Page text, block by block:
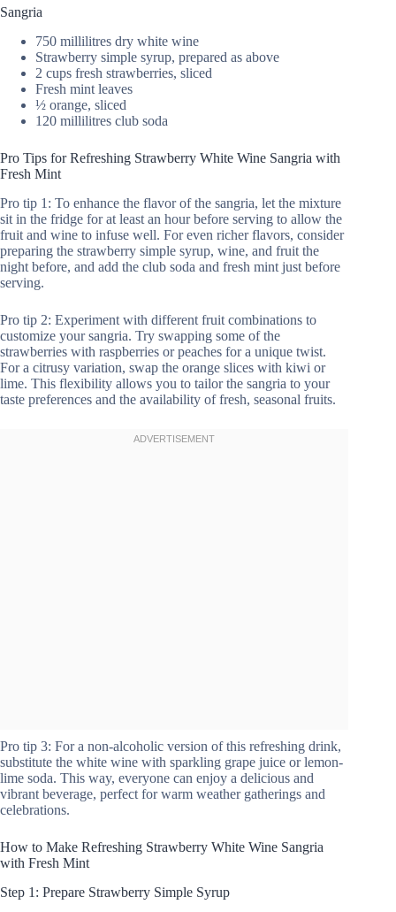
Sangria
750 millilitres dry white wine
Strawberry simple syrup, prepared as above
2 cups fresh strawberries, sliced
Fresh mint leaves
½ orange, sliced
120 millilitres club soda
Pro Tips for Refreshing Strawberry White Wine Sangria with
Fresh Mint
Pro tip 1: To enhance the flavor of the sangria, let the mixture
sit in the fridge for at least an hour before serving to allow the
fruit and wine to infuse well. For even richer flavors, consider
preparing the strawberry simple syrup, wine, and fruit the
night before, and add the club soda and fresh mint just before
serving.
Pro tip 2: Experiment with different fruit combinations to
customize your sangria. Try swapping some of the
strawberries with raspberries or peaches for a unique twist.
For a citrusy variation, swap the orange slices with kiwi or
lime. This flexibility allows you to tailor the sangria to your
taste preferences and the availability of fresh, seasonal fruits.
Pro tip 3: For a non-alcoholic version of this refreshing drink,
substitute the white wine with sparkling grape juice or lemon-
lime soda. This way, everyone can enjoy a delicious and
vibrant beverage, perfect for warm weather gatherings and
celebrations.
How to Make Refreshing Strawberry White Wine Sangria
with Fresh Mint
Step 1: Prepare Strawberry Simple Syrup